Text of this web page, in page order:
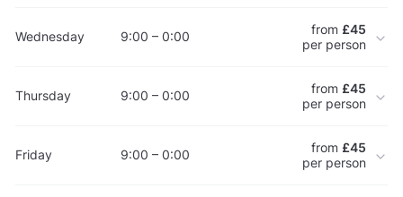
Wednesday 9:00 – 0:00 from £45
per person
Thursday 9:00 – 0:00 from £45
per person
Friday 9:00 – 0:00 from £45
per person